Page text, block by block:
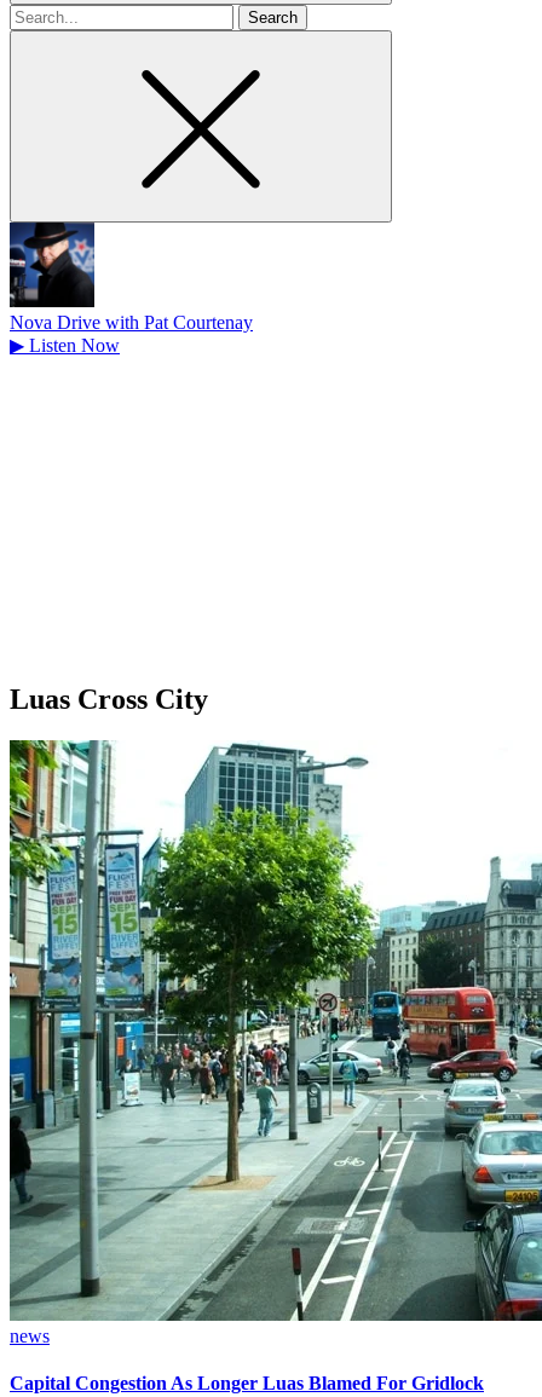
Search
for
Nova Drive with Pat Courtenay
▶ Listen Now
Luas Cross City
news
Capital Congestion As Longer Luas Blamed For Gridlock